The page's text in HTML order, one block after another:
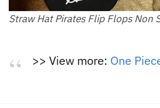
Straw Hat Pirates Flip Flops Non
>> View more: One